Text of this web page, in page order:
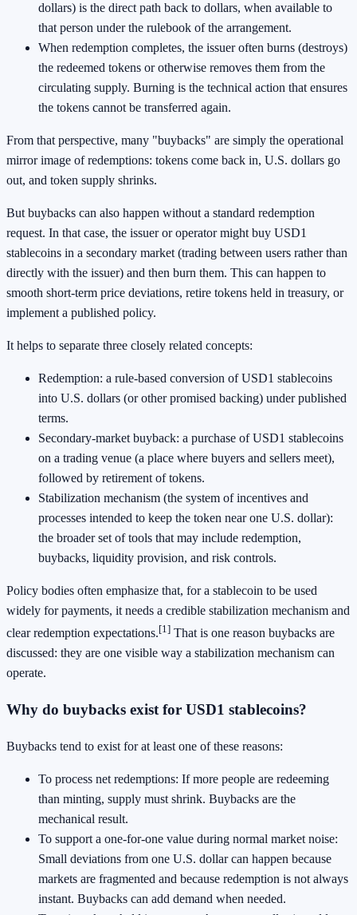
dollars) is the direct path back to dollars, when available to
that person under the rulebook of the arrangement.
When redemption completes, the issuer often burns (destroys)
the redeemed tokens or otherwise removes them from the
circulating supply. Burning is the technical action that ensures
the tokens cannot be transferred again.
From that perspective, many "buybacks" are simply the operational
mirror image of redemptions: tokens come back in, U.S. dollars go
out, and token supply shrinks.
But buybacks can also happen without a standard redemption
request. In that case, the issuer or operator might buy USD1
stablecoins in a secondary market (trading between users rather than
directly with the issuer) and then burn them. This can happen to
smooth short-term price deviations, retire tokens held in treasury, or
implement a published policy.
It helps to separate three closely related concepts:
Redemption: a rule-based conversion of USD1 stablecoins
into U.S. dollars (or other promised backing) under published
terms.
Secondary-market buyback: a purchase of USD1 stablecoins
on a trading venue (a place where buyers and sellers meet),
followed by retirement of tokens.
Stabilization mechanism (the system of incentives and
processes intended to keep the token near one U.S. dollar):
the broader set of tools that may include redemption,
buybacks, liquidity provision, and risk controls.
Policy bodies often emphasize that, for a stablecoin to be used
widely for payments, it needs a credible stabilization mechanism and
clear redemption expectations.[1] That is one reason buybacks are
discussed: they are one visible way a stabilization mechanism can
operate.
Why do buybacks exist for USD1 stablecoins?
Buybacks tend to exist for at least one of these reasons:
To process net redemptions: If more people are redeeming
than minting, supply must shrink. Buybacks are the
mechanical result.
To support a one-for-one value during normal market noise:
Small deviations from one U.S. dollar can happen because
markets are fragmented and because redemption is not always
instant. Buybacks can add demand when needed.